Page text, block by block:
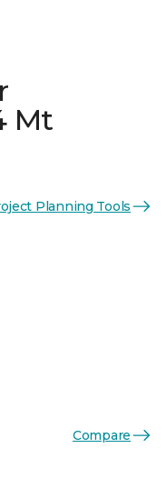
Mt
Planning Tools
Compare